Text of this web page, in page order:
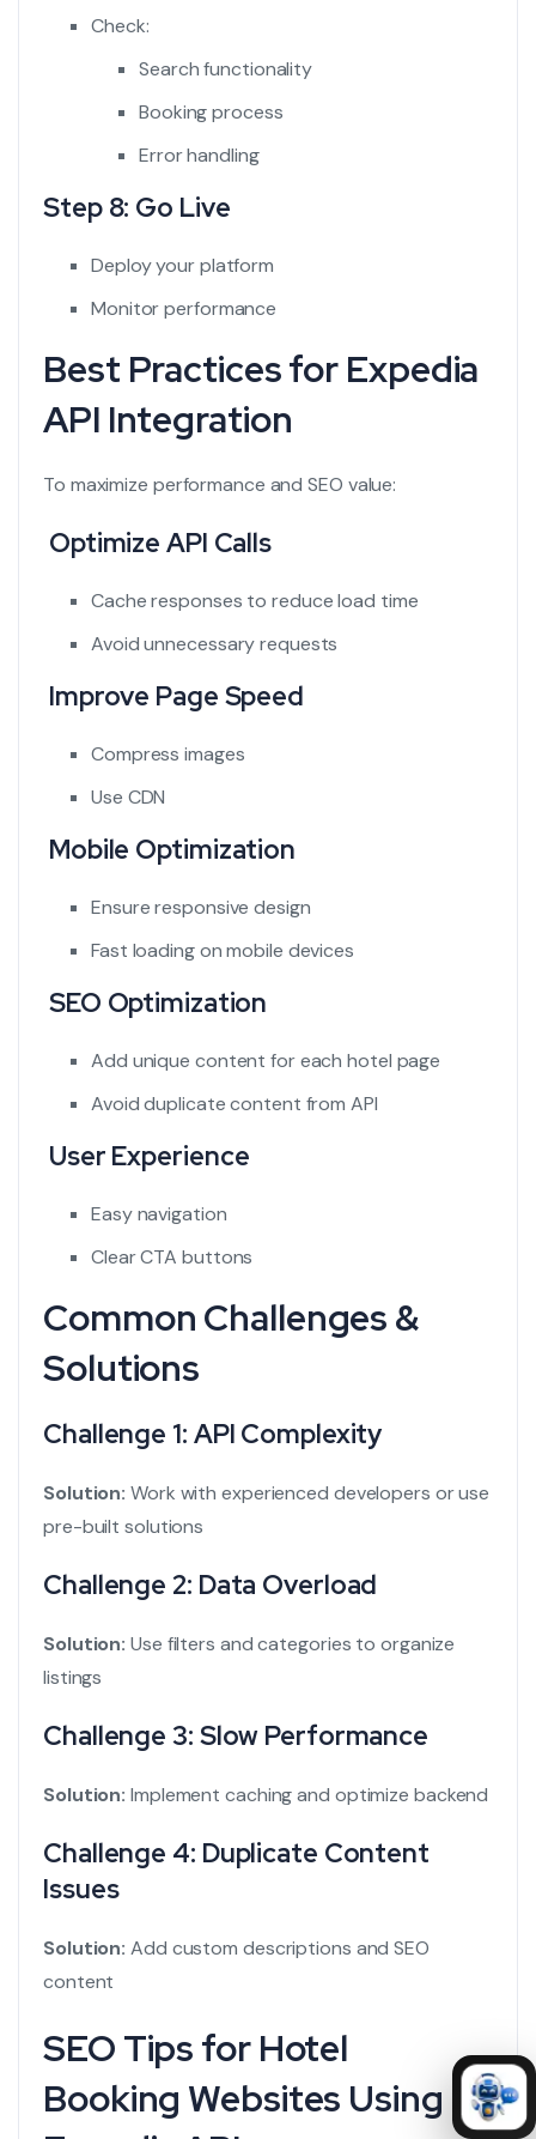
Check:
Search functionality
Booking process
Error handling
Step 8: Go Live
Deploy your platform
Monitor performance
Best Practices for Expedia
API Integration
To maximize performance and SEO value:
Optimize API Calls
Cache responses to reduce load time
Avoid unnecessary requests
Improve Page Speed
Compress images
Use CDN
Mobile Optimization
Ensure responsive design
Fast loading on mobile devices
SEO Optimization
Add unique content for each hotel page
Avoid duplicate content from API
User Experience
Easy navigation
Clear CTA buttons
Common Challenges &
Solutions
Challenge 1: API Complexity
Solution: Work with experienced developers or use
pre-built solutions
Challenge 2: Data Overload
Solution: Use filters and categories to organize
listings
Challenge 3: Slow Performance
Solution: Implement caching and optimize backend
Challenge 4: Duplicate Content
Issues
Solution: Add custom descriptions and SEO
content
SEO Tips for Hotel
Booking Websites Using